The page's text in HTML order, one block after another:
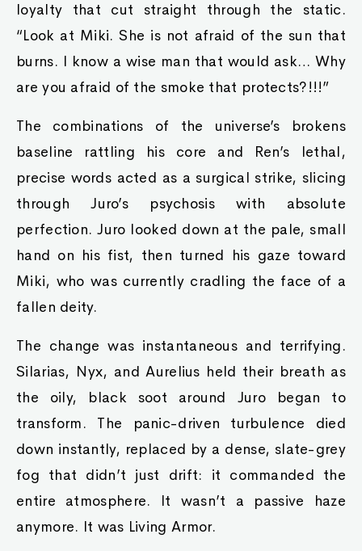
loyalty that cut straight through the static.
“Look at Miki. She is not afraid of the sun that
burns. I know a wise man that would ask… Why
are you afraid of the smoke that protects?!!!”
The combinations of the universe’s brokens
baseline rattling his core and Ren’s lethal,
precise words acted as a surgical strike, slicing
through Juro’s psychosis with absolute
perfection. Juro looked down at the pale, small
hand on his fist, then turned his gaze toward
Miki, who was currently cradling the face of a
fallen deity.
The change was instantaneous and terrifying.
Silarias, Nyx, and Aurelius held their breath as
the oily, black soot around Juro began to
transform. The panic-driven turbulence died
down instantly, replaced by a dense, slate-grey
fog that didn’t just drift: it commanded the
entire atmosphere. It wasn’t a passive haze
anymore. It was Living Armor.